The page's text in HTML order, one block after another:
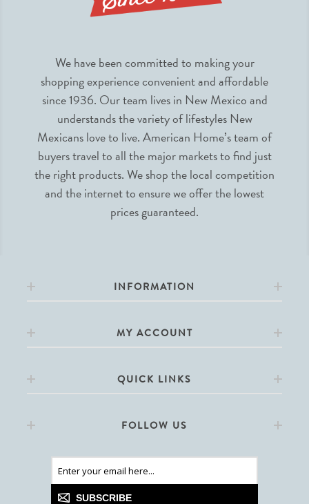
We have been committed to making your
shopping experience convenient and affordable
since 1936. Our team lives in New Mexico and
understands the variety of lifestyles New
Mexicans love to live. American Home’s team of
buyers travel to all the major markets to find just
the right products. We shop the local competition
and the internet to ensure we offer the lowest
prices guaranteed.
INFORMATION
MY ACCOUNT
QUICK LINKS
FOLLOW US
SUBSCRIBE